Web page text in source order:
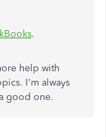
.
help with
I'm always
good one.